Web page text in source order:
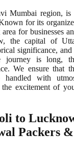
Mumbai region, is
for its
for businesses
the capital of
significance, and
journey is long,
We ensure that
handled with
excitement of
to
Packers &